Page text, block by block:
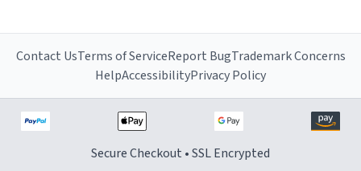
Contact UsTerms of ServiceReport BugTrademark Concerns
HelpAccessibilityPrivacy Policy
Secure Checkout • SSL Encrypted